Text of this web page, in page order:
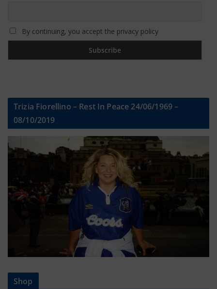
By continuing, you accept the privacy policy
Trizia Fiorellino – Rest In Peace 24/06/1969 –
08/10/2019
Shop